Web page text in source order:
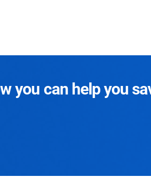
you can help you